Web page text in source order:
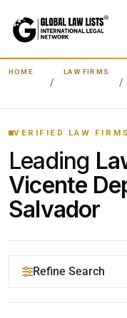
HOME LAW FIRMS
VERIFIED LAW FIRMS
Leading
Vicente
Salvador
Refine Search